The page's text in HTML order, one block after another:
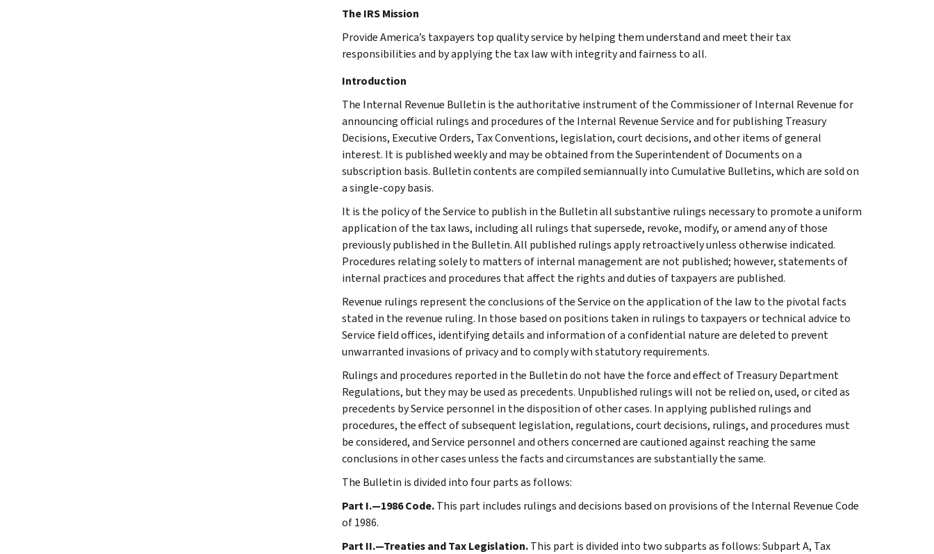
The IRS Mission
Provide America’s taxpayers top quality service by helping them understand and meet their tax
responsibilities and by applying the tax law with integrity and fairness to all.
Introduction
The Internal Revenue Bulletin is the authoritative instrument of the Commissioner of Internal Revenue for
announcing official rulings and procedures of the Internal Revenue Service and for publishing Treasury
Decisions, Executive Orders, Tax Conventions, legislation, court decisions, and other items of general
interest. It is published weekly and may be obtained from the Superintendent of Documents on a
subscription basis. Bulletin contents are compiled semiannually into Cumulative Bulletins, which are sold on
a single-copy basis.
It is the policy of the Service to publish in the Bulletin all substantive rulings necessary to promote a uniform
application of the tax laws, including all rulings that supersede, revoke, modify, or amend any of those
previously published in the Bulletin. All published rulings apply retroactively unless otherwise indicated.
Procedures relating solely to matters of internal management are not published; however, statements of
internal practices and procedures that affect the rights and duties of taxpayers are published.
Revenue rulings represent the conclusions of the Service on the application of the law to the pivotal facts
stated in the revenue ruling. In those based on positions taken in rulings to taxpayers or technical advice to
Service field offices, identifying details and information of a confidential nature are deleted to prevent
unwarranted invasions of privacy and to comply with statutory requirements.
Rulings and procedures reported in the Bulletin do not have the force and effect of Treasury Department
Regulations, but they may be used as precedents. Unpublished rulings will not be relied on, used, or cited as
precedents by Service personnel in the disposition of other cases. In applying published rulings and
procedures, the effect of subsequent legislation, regulations, court decisions, rulings, and procedures must
be considered, and Service personnel and others concerned are cautioned against reaching the same
conclusions in other cases unless the facts and circumstances are substantially the same.
The Bulletin is divided into four parts as follows:
Part I.—1986 Code.This part includes rulings and decisions based on provisions of the Internal Revenue Code
of 1986.
Part II.—Treaties and Tax Legislation.This part is divided into two subparts as follows: Subpart A, Tax